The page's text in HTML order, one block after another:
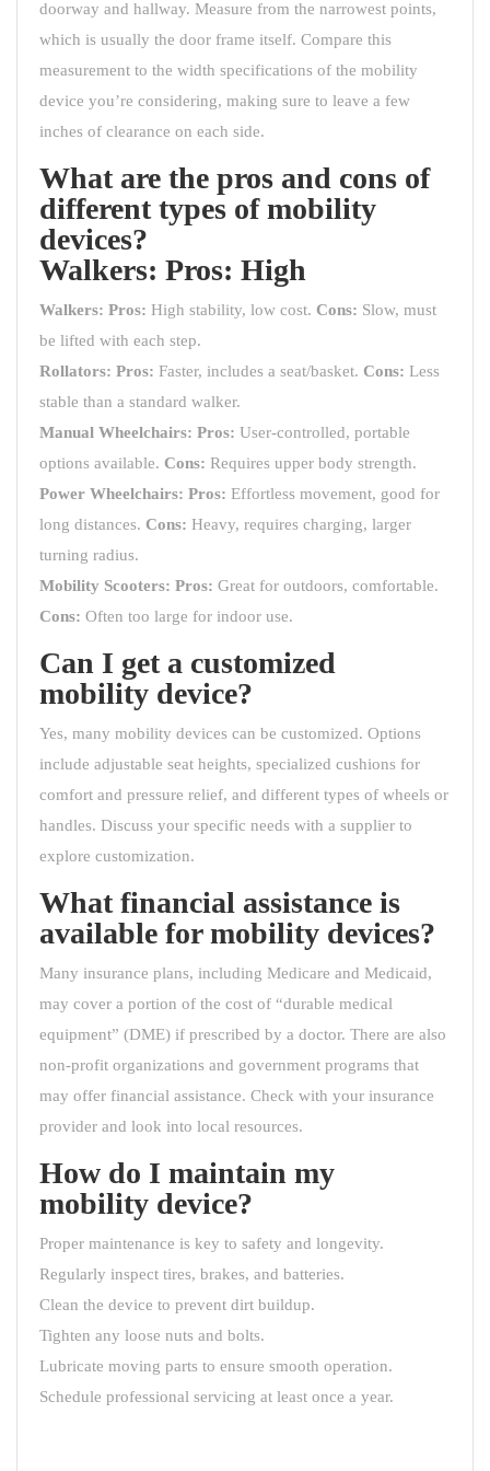
doorway and hallway. Measure from the narrowest points,
which is usually the door frame itself. Compare this
measurement to the width specifications of the mobility
device you’re considering, making sure to leave a few
inches of clearance on each side.
What are the pros and cons of
different types of mobility
devices?
Walkers: Pros: High
Walkers: Pros: High stability, low cost. Cons: Slow, must
be lifted with each step.
Rollators: Pros: Faster, includes a seat/basket. Cons: Less
stable than a standard walker.
Manual Wheelchairs: Pros: User-controlled, portable
options available. Cons: Requires upper body strength.
Power Wheelchairs: Pros: Effortless movement, good for
long distances. Cons: Heavy, requires charging, larger
turning radius.
Mobility Scooters: Pros: Great for outdoors, comfortable.
Cons: Often too large for indoor use.
Can I get a customized
mobility device?
Yes, many mobility devices can be customized. Options
include adjustable seat heights, specialized cushions for
comfort and pressure relief, and different types of wheels or
handles. Discuss your specific needs with a supplier to
explore customization.
What financial assistance is
available for mobility devices?
Many insurance plans, including Medicare and Medicaid,
may cover a portion of the cost of “durable medical
equipment” (DME) if prescribed by a doctor. There are also
non-profit organizations and government programs that
may offer financial assistance. Check with your insurance
provider and look into local resources.
How do I maintain my
mobility device?
Proper maintenance is key to safety and longevity.
Regularly inspect tires, brakes, and batteries.
Clean the device to prevent dirt buildup.
Tighten any loose nuts and bolts.
Lubricate moving parts to ensure smooth operation.
Schedule professional servicing at least once a year.